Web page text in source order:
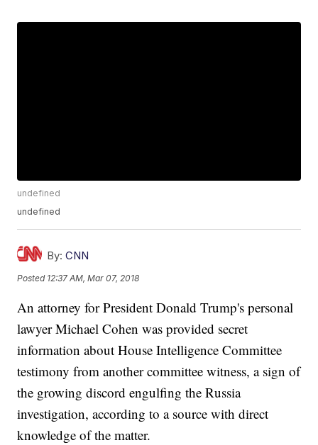
undefined
undefined
By: CNN
Posted 12:37 AM, Mar 07, 2018
An attorney for President Donald Trump's personal
lawyer Michael Cohen was provided secret
information about House Intelligence Committee
testimony from another committee witness, a sign of
the growing discord engulfing the Russia
investigation, according to a source with direct
knowledge of the matter.